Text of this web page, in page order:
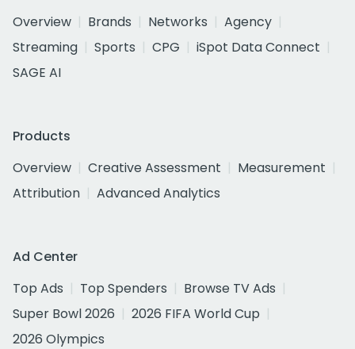
Overview
Brands Networks
Agency
Streaming
Sports CPG
iSpot Data Connect
SAGE AI
Products
Overview
Creative Assessment
Measurement
Attribution
Advanced Analytics
Ad Center
Top Ads
Top Spenders
Browse TV Ads
Super Bowl 2026
2026 FIFA World Cup
2026 Olympics